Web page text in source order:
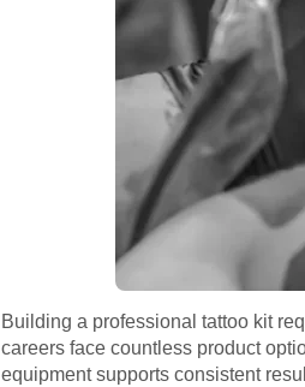
Building a professional tattoo kit
careers face countless product
equipment supports consistent